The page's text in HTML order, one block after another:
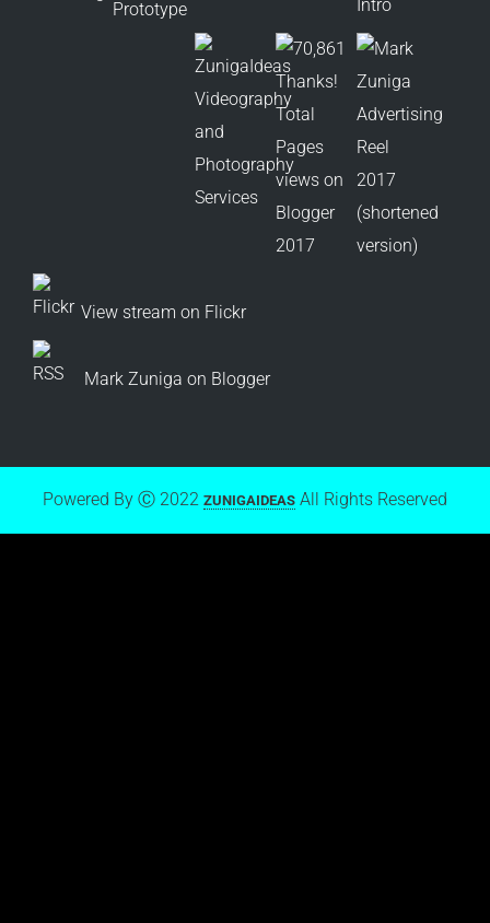
View stream on Flickr
Mark Zuniga on Blogger
Powered By Ⓒ 2022 ZUNIGAIDEAS All Rights Reserved